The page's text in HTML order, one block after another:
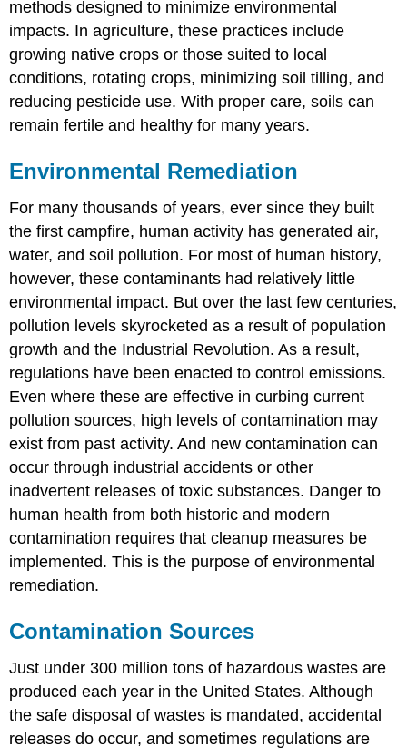
methods designed to minimize environmental
impacts. In agriculture, these practices include
growing native crops or those suited to local
conditions, rotating crops, minimizing soil tilling, and
reducing pesticide use. With proper care, soils can
remain fertile and healthy for many years.
Environmental Remediation
For many thousands of years, ever since they built
the first campfire, human activity has generated air,
water, and soil pollution. For most of human history,
however, these contaminants had relatively little
environmental impact. But over the last few centuries,
pollution levels skyrocketed as a result of population
growth and the Industrial Revolution. As a result,
regulations have been enacted to control emissions.
Even where these are effective in curbing current
pollution sources, high levels of contamination may
exist from past activity. And new contamination can
occur through industrial accidents or other
inadvertent releases of toxic substances. Danger to
human health from both historic and modern
contamination requires that cleanup measures be
implemented. This is the purpose of environmental
remediation.
Contamination Sources
Just under 300 million tons of hazardous wastes are
produced each year in the United States. Although
the safe disposal of wastes is mandated, accidental
releases do occur, and sometimes regulations are